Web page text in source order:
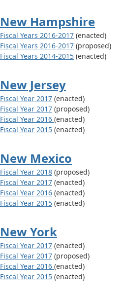
New Hampshire
Fiscal Years 2016-2017 (enacted)
Fiscal Years 2016-2017 (proposed)
Fiscal Years 2014-2015 (enacted)
New Jersey
Fiscal Year 2017 (enacted)
Fiscal Year 2017 (proposed)
Fiscal Year 2016 (enacted)
Fiscal Year 2015 (enacted)
New Mexico
Fiscal Year 2018 (proposed)
Fiscal Year 2017 (enacted)
Fiscal Year 2016 (enacted)
Fiscal Year 2015 (enacted)
New York
Fiscal Year 2017 (enacted)
Fiscal Year 2017 (proposed)
Fiscal Year 2016 (enacted)
Fiscal Year 2015 (enacted)